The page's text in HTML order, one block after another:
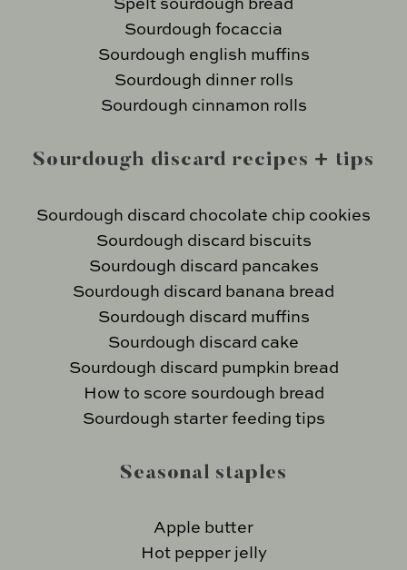
Spelt sourdough bread
Sourdough focaccia
Sourdough english muffins
Sourdough dinner rolls
Sourdough cinnamon rolls
Sourdough discard recipes + tips
Sourdough discard chocolate chip cookies
Sourdough discard biscuits
Sourdough discard pancakes
Sourdough discard banana bread
Sourdough discard muffins
Sourdough discard cake
Sourdough discard pumpkin bread
How to score sourdough bread
Sourdough starter feeding tips
Seasonal staples
Apple butter
Hot pepper jelly